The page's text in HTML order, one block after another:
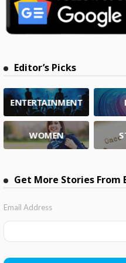
Editor’s Picks
ENTERTAINMENT
WOMEN
Get More Stories From
Email Address